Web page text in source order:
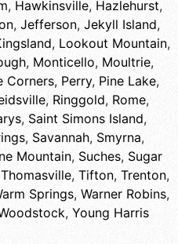
, Hawkinsville, Hazlehurst,
, Jefferson, Jekyll Island,
, Lookout Mountain,
, Monticello, Moultrie,
Corners, Perry, Pine Lake,
, Ringgold, Rome,
, Saint Simons Island,
, Savannah, Smyrna,
Mountain, Suches, Sugar
Thomasville, Tifton, Trenton,
Springs, Warner Robins,
, Young Harris